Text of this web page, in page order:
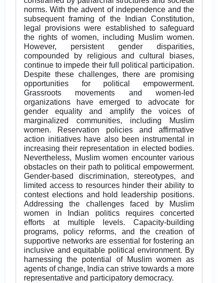
norms. With the advent of independence and the
subsequent framing of the Indian Constitution,
legal provisions were established to safeguard
the rights of women, including Muslim women.
However, persistent gender disparities,
compounded by religious and cultural biases,
continue to impede their full political participation.
Despite these challenges, there are promising
opportunities for political empowerment.
Grassroots movements and women-led
organizations have emerged to advocate for
gender equality and amplify the voices of
marginalized communities, including Muslim
women. Reservation policies and affirmative
action initiatives have also been instrumental in
increasing their representation in elected bodies.
Nevertheless, Muslim women encounter various
obstacles on their path to political empowerment.
Gender-based discrimination, stereotypes, and
limited access to resources hinder their ability to
contest elections and hold leadership positions.
Addressing the challenges faced by Muslim
women in Indian politics requires concerted
efforts at multiple levels. Capacity-building
programs, policy reforms, and the creation of
supportive networks are essential for fostering an
inclusive and equitable political environment. By
harnessing the potential of Muslim women as
agents of change, India can strive towards a more
representative and participatory democracy.